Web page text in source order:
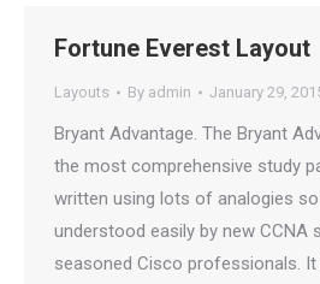
Fortune Everest Layout
Layouts By admin January 29,
Bryant Advantage. The Bryant
the most comprehensive study
written using lots of analogies
understood easily by new CCNA
seasoned Cisco professionals.